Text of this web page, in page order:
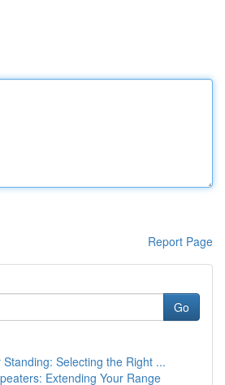
Report Page
Go
Standing: Selecting the Right ...
Extending Your Range